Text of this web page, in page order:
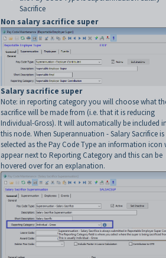
Sacrifice
Non salary sacrifice super
Salary sacrifice super
Note: in reporting category you will choose what
sacrifice will be made from (i.e. that it is reducing
Individual-Gross). It will automatically be included
this node. When Superannuation - Salary Sacrifice is
selected as the Pay Code Type an information icon
appear next to Reporting Category and this can be
hovered over for an explanation.